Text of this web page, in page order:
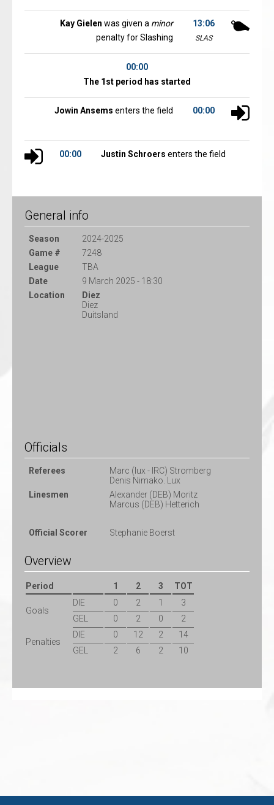
13:06
SLAS
Kay Gielen was given a minor
penalty for Slashing
00:00
The 1st period has started
00:00
Jowin Ansems enters the field
00:00 Justin Schroers enters the field
General info
Season
2024-2025
Game #
7248
League
TBA
Date
9 March 2025 - 18:30
Location
Diez
Diez
Duitsland
Officials
Referees
Marc (lux - IRC) Stromberg
Denis Nimako. Lux
Linesmen
Alexander (DEB) Moritz
Marcus (DEB) Hetterich
Official Scorer Stephanie Boerst
Overview
Period 1 2 3 TOT
Goals
DIE 0 2 1
3
GEL
0 2 0 2
Penalties
DIE 0 12 2
14
GEL
2 6 2 10